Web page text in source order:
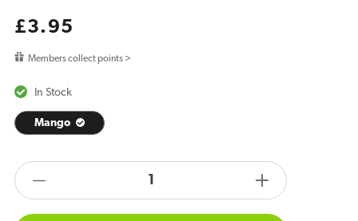
Regular
£3.95
Members collect points >
In Stock
Mango
quantity
products.product.quantity.label
Increase
quantity